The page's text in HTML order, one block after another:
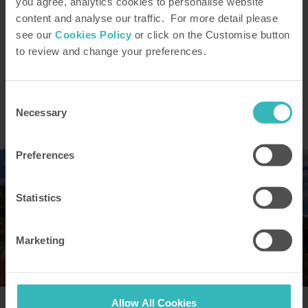
content and analyse our traffic. For more detail please
see our Cookies Policy or click on the Customise button
to review and change your preferences.
Selection
Necessary
Preferences
Statistics
Marketing
Allow All Cookies
For a fuller explanation of the
read “How HPB Works“